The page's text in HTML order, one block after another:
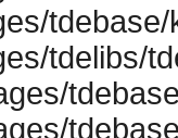
tdebase/
tdelibs/